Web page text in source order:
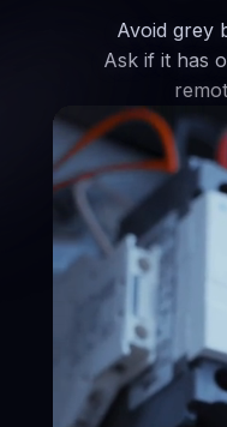
Avoid grey
Ask if it has